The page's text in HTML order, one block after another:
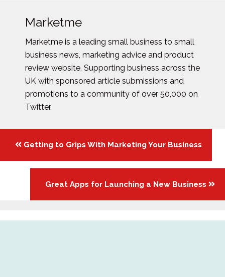
Marketme
Marketme is a leading small business to small
business news, marketing advice and product
review website. Supporting business across the
UK with sponsored article submissions and
promotions to a community of over 50,000 on
Twitter.
Posts
navigation
Getting to Grips With Marketing Your Business
Great Apps for Launching a New Business